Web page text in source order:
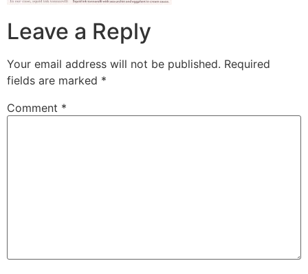
Leave a Reply
Your email address will not be published. Required
fields are marked *
Comment *